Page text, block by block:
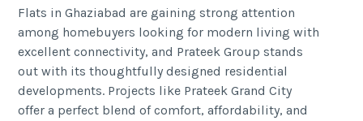
Flats in Ghaziabad are gaining strong attention
among homebuyers looking for modern living with
excellent connectivity, and Prateek Group stands
out with its thoughtfully designed residential
developments. Projects like Prateek Grand City
offer a perfect blend of comfort, affordability, and